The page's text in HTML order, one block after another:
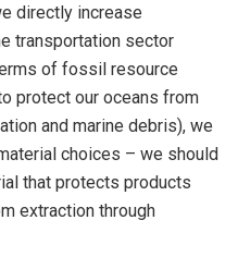
directly increase
transportation sector
of fossil resource
protect our oceans from
and marine debris), we
choices – we should
that protects products
extraction through